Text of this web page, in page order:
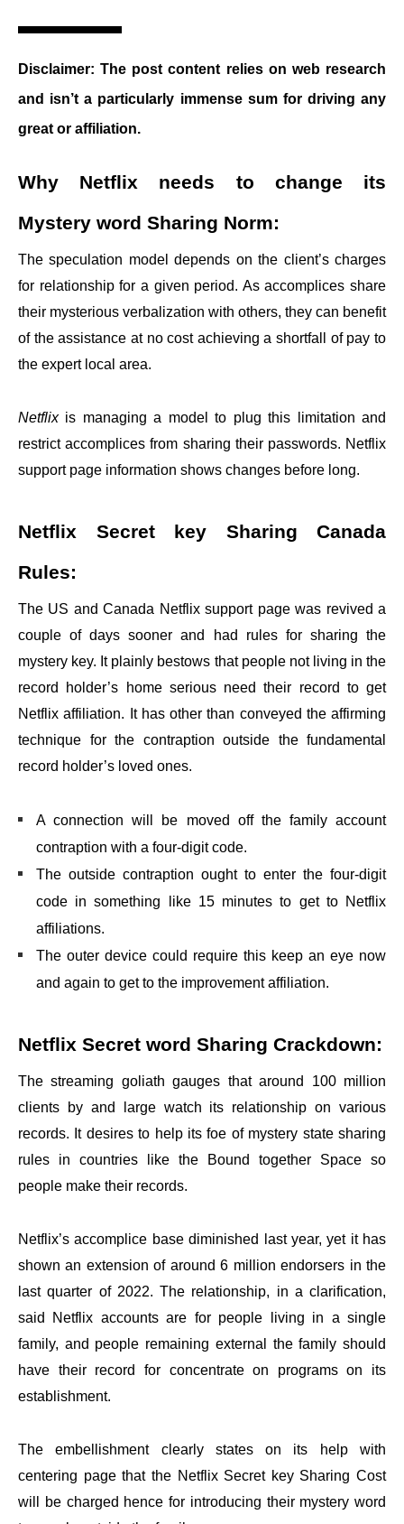
Disclaimer: The post content relies on web research
and isn’t a particularly immense sum for driving any
great or affiliation.
Why Netflix needs to change its
Mystery word Sharing Norm:
The speculation model depends on the client’s charges
for relationship for a given period. As accomplices share
their mysterious verbalization with others, they can benefit
of the assistance at no cost achieving a shortfall of pay to
the expert local area.
Netflixis managing a model to plug this limitation and
restrict accomplices from sharing their passwords. Netflix
support page information shows changes before long.
Netflix Secret key Sharing Canada
Rules:
The US and Canada Netflix support page was revived a
couple of days sooner and had rules for sharing the
mystery key. It plainly bestows that people not living in the
record holder’s home serious need their record to get
Netflix affiliation. It has other than conveyed the affirming
technique for the contraption outside the fundamental
record holder’s loved ones.
A connection will be moved off the family account
contraption with a four-digit code.
The outside contraption ought to enter the four-digit
code in something like 15 minutes to get to Netflix
affiliations.
The outer device could require this keep an eye now
and again to get to the improvement affiliation.
Netflix Secret word Sharing Crackdown:
The streaming goliath gauges that around 100 million
clients by and large watch its relationship on various
records. It desires to help its foe of mystery state sharing
rules in countries like the Bound together Space so
people make their records.
Netflix’s accomplice base diminished last year, yet it has
shown an extension of around 6 million endorsers in the
last quarter of 2022. The relationship, in a clarification,
said Netflix accounts are for people living in a single
family, and people remaining external the family should
have their record for concentrate on programs on its
establishment.
The embellishment clearly states on its help with
centering page that the Netflix Secret key Sharing Cost
will be charged hence for introducing their mystery word